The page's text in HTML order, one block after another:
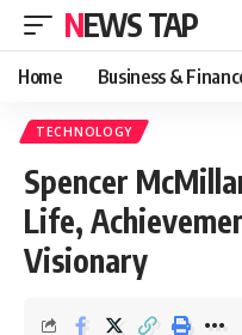
NEWS TAP
Home Business &
TECHNOLOGY
Spencer
Life,
Visionary